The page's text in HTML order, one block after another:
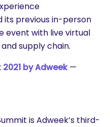
its previous in-person
event with live virtual
supply chain.
by Adweek —
is Adweek’s third-